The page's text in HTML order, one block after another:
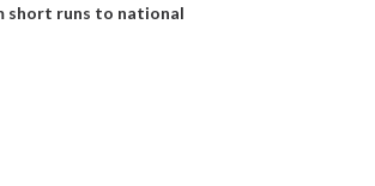
short runs to national